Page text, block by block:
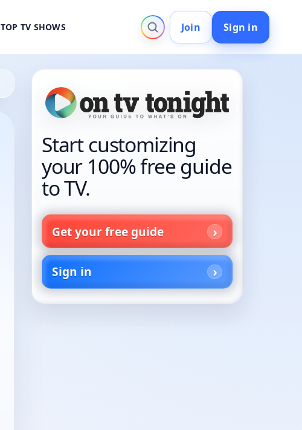
TOP TV SHOWS Join Sign in
Start customizing
your 100% free guide
to TV.
Get your free guide
Sign in